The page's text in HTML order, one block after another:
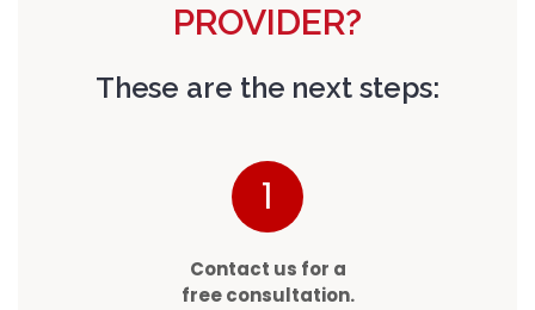
PROVIDER?
These are the next steps:
1
Contact us for a
free consultation.